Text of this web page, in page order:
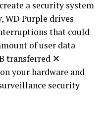
a security system
WD Purple drives
that could
of user data
transferred ✕
your hardware and
security